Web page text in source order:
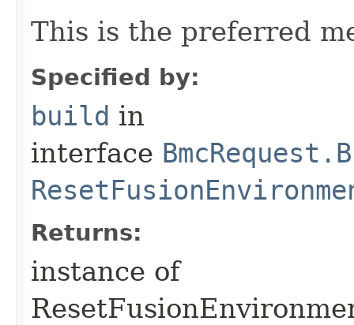
This is the preferred
Specified by:
build in
interface
Returns:
instance of